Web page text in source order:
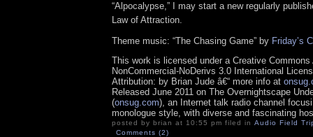
“Alpocalypse,” I may start a new regularly
Law of Attraction.
Theme music: “The Chasing Game” by Friday’s
This work is licensed under a Creative Commons
NonCommercial-NoDerivs 3.0 International
Attribution: by Brian Jude â€“ more info at
Released June 2011 on The Overnightscape
(onsug.com), an Internet talk radio channel
monologue style, with diverse and fascinating
posted by brian at 10:55 pm filed in Audio Field
Comments (2)